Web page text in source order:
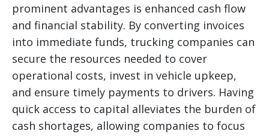
prominent advantages is enhanced cash flow
and financial stability. By converting invoices
into immediate funds, trucking companies can
secure the resources needed to cover
operational costs, invest in vehicle upkeep,
and ensure timely payments to drivers. Having
quick access to capital alleviates the burden of
cash shortages, allowing companies to focus